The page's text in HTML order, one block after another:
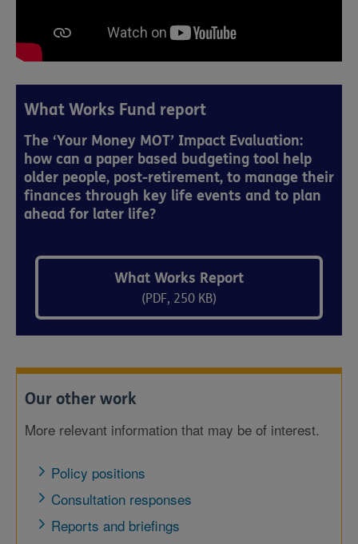
What Works Fund report
The ‘Your Money MOT’ Impact Evaluation:
how can a paper based budgeting tool help
older people, post-retirement, to manage their
finances through key life events and to plan
ahead for later life?
What Works Report
(PDF, 250 KB)
Our other work
More relevant information that may be of interest.
Policy positions
Consultation responses
Reports and briefings